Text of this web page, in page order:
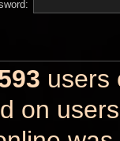
users
on